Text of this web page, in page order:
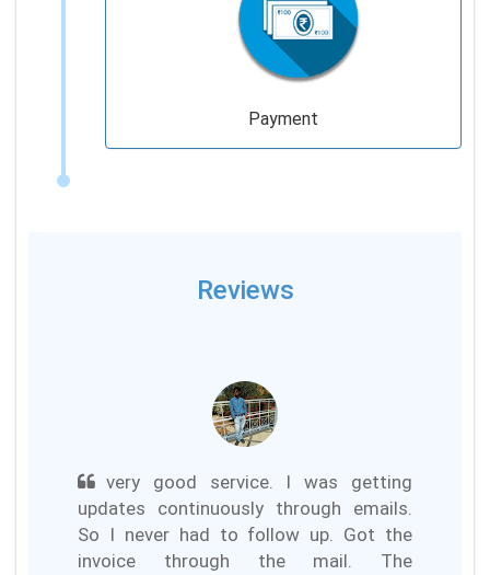
Payment
Reviews
very good service. I was getting
updates continuously through emails.
So I never had to follow up. Got the
invoice through the mail. The